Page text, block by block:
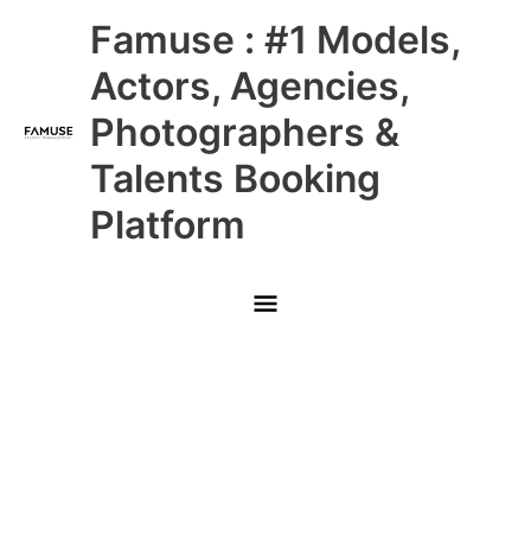
Famuse : #1 Models,
Actors, Agencies,
Photographers &
Talents Booking
Platform
Main
Menu